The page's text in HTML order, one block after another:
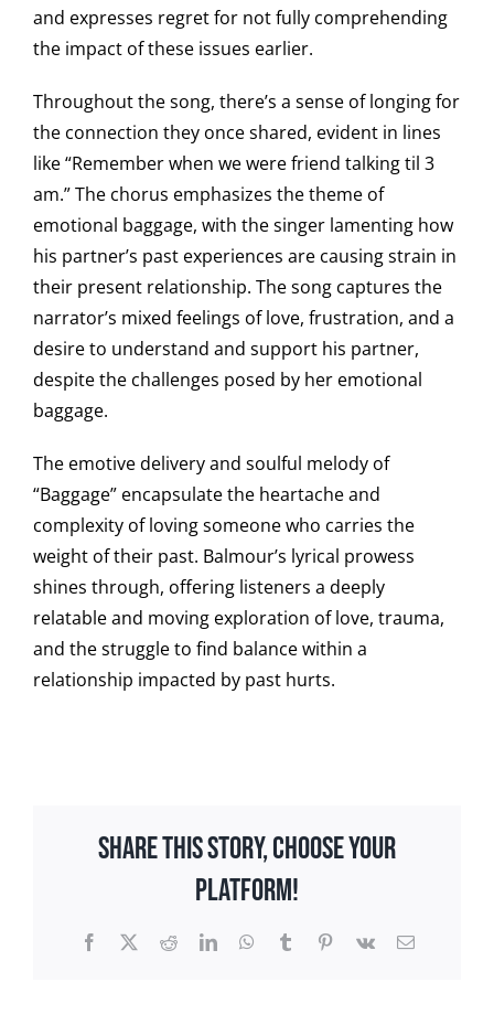
and expresses regret for not fully comprehending
the impact of these issues earlier.
Throughout the song, there’s a sense of longing for
the connection they once shared, evident in lines
like “Remember when we were friend talking til 3
am.” The chorus emphasizes the theme of
emotional baggage, with the singer lamenting how
his partner’s past experiences are causing strain in
their present relationship. The song captures the
narrator’s mixed feelings of love, frustration, and a
desire to understand and support his partner,
despite the challenges posed by her emotional
baggage.
The emotive delivery and soulful melody of
“Baggage” encapsulate the heartache and
complexity of loving someone who carries the
weight of their past. Balmour’s lyrical prowess
shines through, offering listeners a deeply
relatable and moving exploration of love, trauma,
and the struggle to find balance within a
relationship impacted by past hurts.
Share This Story, Choose Your
Platform!
Facebook
X RedditLinkedInWhatsApp
TumblrPinterest
Vk Email